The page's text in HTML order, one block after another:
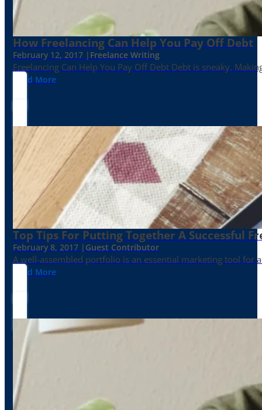
How Freelancing Can Help You Pay Off Debt
February 12, 2017 | Freelance Writing
Freelancing Can Help You Pay Off Debt Debt is sneaky.
Read More
Top Tips For Putting Together A Successful
February 8, 2017 | Guest Contributor
A well-assembled portfolio is an essential marketing tool for
Read More